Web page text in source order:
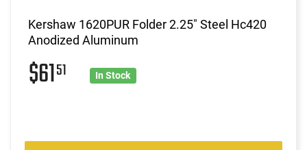
Kershaw 1620PUR Folder 2.25" Steel Hc420
Anodized Aluminum
$6151 In Stock